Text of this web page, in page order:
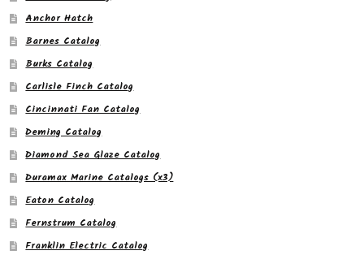
Anchor Hatch
Barnes Catalog
Burks Catalog
Carlisle Finch Catalog
Cincinnati Fan Catalog
Deming Catalog
Diamond Sea Glaze Catalog
Duramax Marine Catalogs (x3)
Eaton Catalog
Fernstrum Catalog
Franklin Electric Catalog